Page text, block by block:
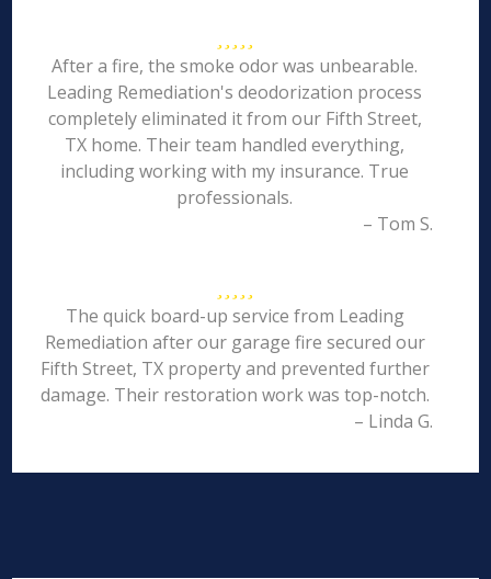
After a fire, the smoke odor was unbearable.
Leading Remediation's deodorization process
completely eliminated it from our Fifth Street,
TX home. Their team handled everything,
including working with my insurance. True
professionals.
– Tom S.
The quick board-up service from Leading
Remediation after our garage fire secured our
Fifth Street, TX property and prevented further
damage. Their restoration work was top-notch.
– Linda G.